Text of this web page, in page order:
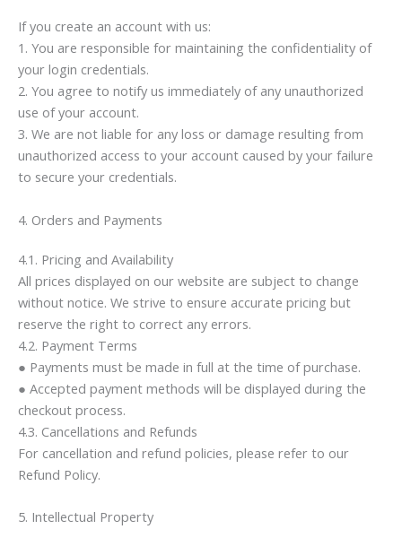
If you create an account with us:
1. You are responsible for maintaining the confidentiality of
your login credentials.
2. You agree to notify us immediately of any unauthorized
use of your account.
3. We are not liable for any loss or damage resulting from
unauthorized access to your account caused by your failure
to secure your credentials.
4. Orders and Payments
4.1. Pricing and Availability
All prices displayed on our website are subject to change
without notice. We strive to ensure accurate pricing but
reserve the right to correct any errors.
4.2. Payment Terms
● Payments must be made in full at the time of purchase.
● Accepted payment methods will be displayed during the
checkout process.
4.3. Cancellations and Refunds
For cancellation and refund policies, please refer to our
Refund Policy.
5. Intellectual Property